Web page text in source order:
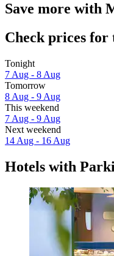
Save more with
Check prices for
Tonight
7 Aug - 8 Aug
Tomorrow
8 Aug - 9 Aug
This weekend
7 Aug - 9 Aug
Next weekend
14 Aug - 16 Aug
Hotels with